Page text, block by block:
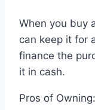
When you buy
can keep it for
finance the
it in cash.
Pros of Owning: